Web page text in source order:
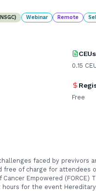
Webinar Remote
0.15
Free
faced by previvors
of charge for attendees
Empowered
for the event